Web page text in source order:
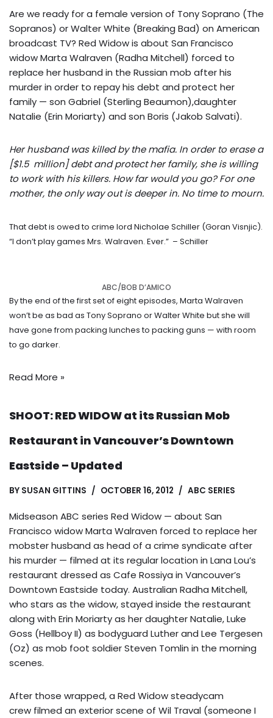
Are we ready for a female version of Tony Soprano (The
Sopranos) or Walter White (Breaking Bad) on American
broadcast TV? Red Widow is about San Francisco
widow Marta Walraven (Radha Mitchell) forced to
replace her husband in the Russian mob after his
murder in order to repay his debt and protect her
family — son Gabriel (Sterling Beaumon),daughter
Natalie (Erin Moriarty) and son Boris (Jakob Salvati).
Her husband was killed by the mafia. In order to erase a
[$1.5 million] debt and protect her family, she is willing
to work with his killers. How far would you go? For one
mother, the only way out is deeper in. No time to mourn.
That debt is owed to crime lord Nicholae Schiller (Goran Visnjic).
“I don’t play games Mrs. Walraven. Ever.” – Schiller
ABC/BOB D’AMICO
By the end of the first set of eight episodes, Marta Walraven
won’t be as bad as Tony Soprano or Walter White but she will
have gone from packing lunches to packing guns — with room
to go darker.
Read More »
SHOOT: RED WIDOW at its Russian Mob
Restaurant in Vancouver’s Downtown
Eastside – Updated
BY SUSAN GITTINS OCTOBER 16, 2012 ABC SERIES
Midseason ABC series Red Widow — about San
Francisco widow Marta Walraven forced to replace her
mobster husband as head of a crime syndicate after
his murder — filmed at its regular location in Lana Lou’s
restaurant dressed as Cafe Rossiya in Vancouver’s
Downtown Eastside today. Australian Radha Mitchell,
who stars as the widow, stayed inside the restaurant
along with Erin Moriarty as her daughter Natalie, Luke
Goss (Hellboy II) as bodyguard Luther and Lee Tergesen
(Oz) as mob foot soldier Steven Tomlin in the morning
scenes.
After those wrapped, a Red Widow steadycam
crew filmed an exterior scene of Wil Traval (someone I